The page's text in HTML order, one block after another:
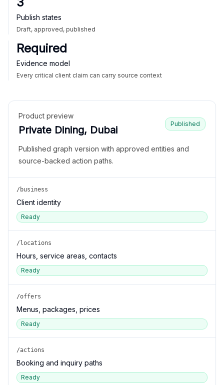
Publish states
Draft, approved, published
Required
Evidence model
Every critical client claim can carry source context
Product preview
Private Dining, Dubai
Published
Published graph version with approved entities and
source-backed action paths.
/business
Client identity
Ready
/locations
Hours, service areas, contacts
Ready
/offers
Menus, packages, prices
Ready
/actions
Booking and inquiry paths
Ready